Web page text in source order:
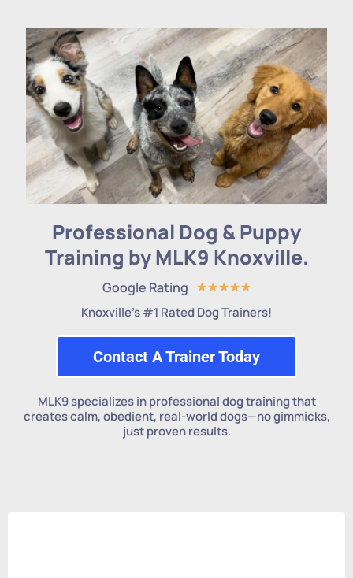
Professional Dog & Puppy
Training by MLK9 Knoxville.
Google Rating ★★★★★
Knoxville's #1 Rated Dog Trainers!
Contact A Trainer Today
MLK9 specializes in professional dog training that
creates calm, obedient, real-world dogs—no gimmicks,
just proven results.